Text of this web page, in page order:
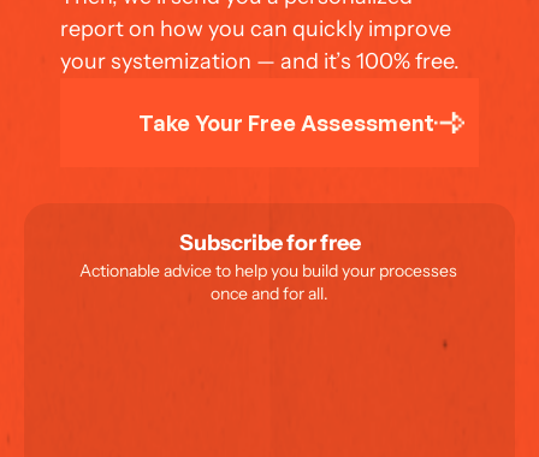
report on how you can quickly improve
your systemization — and it’s 100% free.
Take Your Free Assessment
Subscribe for free
Actionable advice to help you build your processes
once and for all.